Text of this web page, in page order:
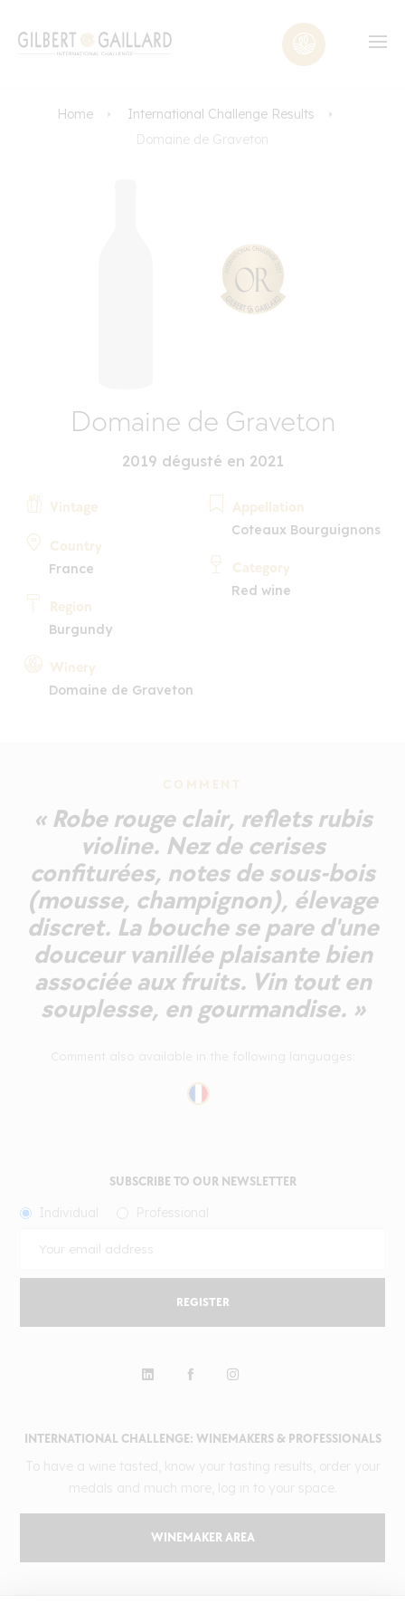
Home
International Challenge Results
Domaine de Graveton
Domaine de Graveton
2019 dégusté en 2021
Vintage
Country
France
Region
Burgundy
Winery
Domaine de Graveton
Appellation
Coteaux Bourguignons
Category
Red wine
COMMENT
« Robe rouge clair, reflets rubis
violine. Nez de cerises
confiturées, notes de sous-bois
(mousse, champignon), élevage
discret. La bouche se pare d'une
douceur vanillée plaisante bien
associée aux fruits. Vin tout en
souplesse, en gourmandise. »
INTERNATIONAL CHALLENGE: WINEMAKERS & PROFESSIONALS
WINEMAKER AREA
SUBSCRIBE TO OUR NEWSLETTER
REGISTER